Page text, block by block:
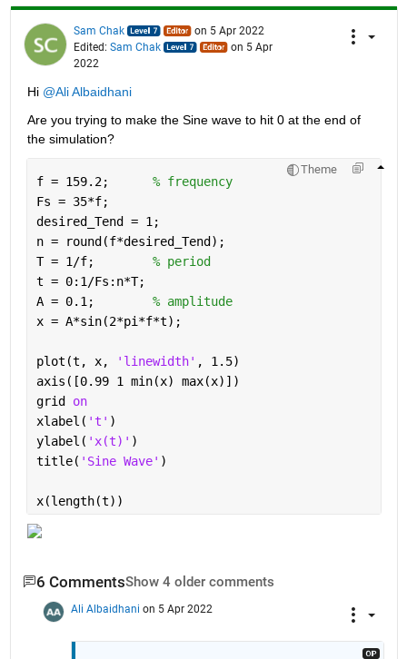
Sam Chak
on 5 Apr 2022
Edited: Sam Chak
on 5 Apr
2022
Hi @Ali Albaidhani
Are you trying to make the Sine wave to hit 0 at the end of
the simulation?
Theme
f = 159.2; % frequency
Fs = 35*f;
desired_Tend = 1;
n = round(f*desired_Tend);
T = 1/f; % period
t = 0:1/Fs:n*T;
A = 0.1; % amplitude
x = A*sin(2*pi*f*t);
plot(t, x, 'linewidth' , 1.5)
axis([0.99 1 min(x) max(x)])
grid on
xlabel( 't' )
ylabel( 'x(t)' )
title( 'Sine Wave' )
x(length(t))
6 CommentsShow 4 older comments
Ali Albaidhani on 5 Apr 2022